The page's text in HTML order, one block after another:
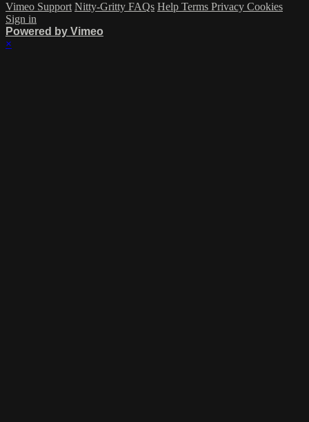
Vimeo Support Nitty-Gritty FAQs Help Terms Privacy Cookies
Sign in
Powered by Vimeo
×